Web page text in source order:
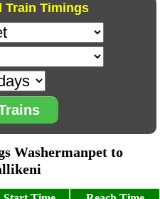
Train Timings
Washermanpet to